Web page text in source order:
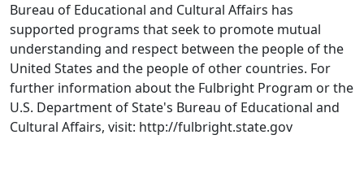
Bureau of Educational and Cultural Affairs has
supported programs that seek to promote mutual
understanding and respect between the people of the
United States and the people of other countries. For
further information about the Fulbright Program or the
U.S. Department of State's Bureau of Educational and
Cultural Affairs, visit: http://fulbright.state.gov